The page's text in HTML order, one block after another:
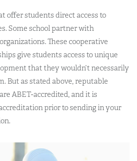
offer students direct access to
Some school partner with
These cooperative
give students access to unique
that they wouldn’t necessarily
But as stated above, reputable
ABET-accredited, and it is
prior to sending in your